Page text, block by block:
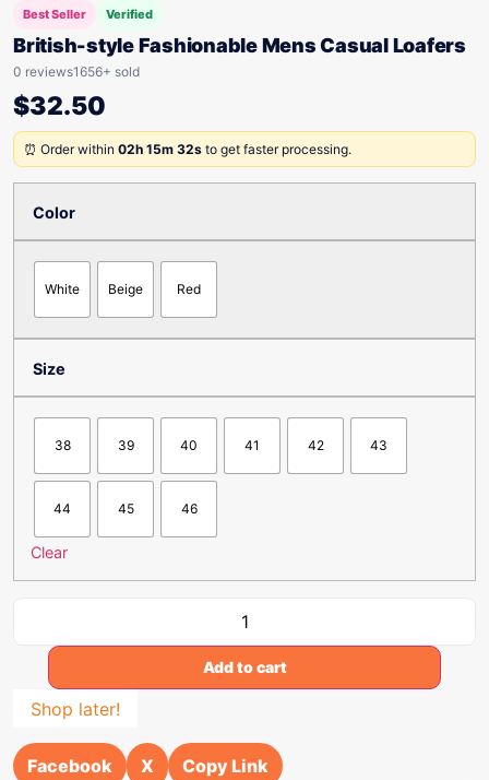
Best Seller Verified
British-style Fashionable Mens Casual Loafers
0 reviews1656+ sold
$32.50
⏰ Order within 02h 15m 32s to get faster processing.
Color
White Beige Red
Size
38 39 40 41 42 43
44 45 46
Clear
Add to cart
Shop later!
Facebook X Copy Link